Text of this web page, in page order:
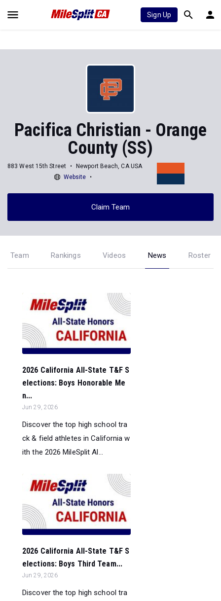
Sign Up
Pacifica Christian - Orange
County (SS)
883 West 15th Street
Newport Beach, CA USA
Website
Claim Team
Team Rankings Videos News Roster
2026 California All-State T&F S
elections: Boys Honorable Me
n...
Jun 29, 2026
Discover the top high school tra
ck & field athletes in California w
ith the 2026 MileSplit Al...
2026 California All-State T&F S
elections: Boys Third Team...
Jun 29, 2026
Discover the top high school tra